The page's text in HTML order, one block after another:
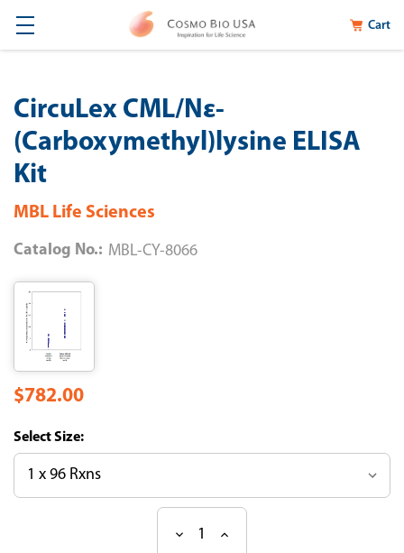
Cart
CircuLex CML/Nε-
(Carboxymethyl)lysine ELISA
Kit
MBL Life Sciences
Catalog No.: MBL-CY-8066
$782.00
Size:
DecreaseIncrease